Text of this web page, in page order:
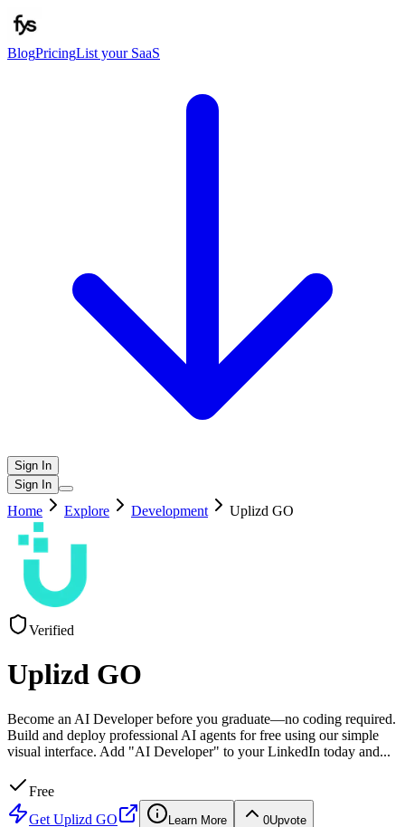
BlogPricingList your SaaS
Sign In
Sign In
Home Explore Development Uplizd GO
Verified
Uplizd GO
Become an AI Developer before you graduate—no coding required.
Build and deploy professional AI agents for free using our simple
visual interface. Add "AI Developer" to your LinkedIn today and...
Free
Get Uplizd GO Learn More 0Upvote